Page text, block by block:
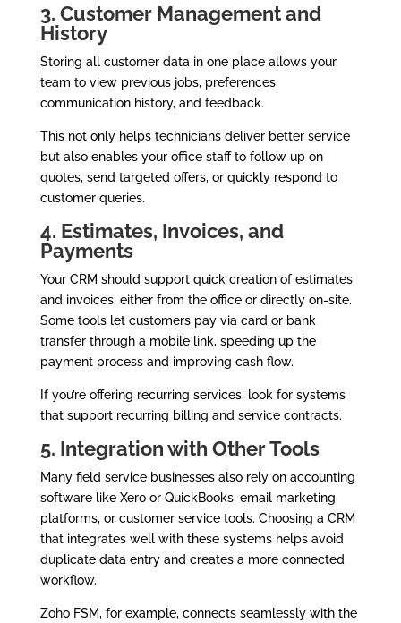
3. Customer Management and
History
Storing all customer data in one place allows your
team to view previous jobs, preferences,
communication history, and feedback.
This not only helps technicians deliver better service
but also enables your office staff to follow up on
quotes, send targeted offers, or quickly respond to
customer queries.
4. Estimates, Invoices, and
Payments
Your CRM should support quick creation of estimates
and invoices, either from the office or directly on-site.
Some tools let customers pay via card or bank
transfer through a mobile link, speeding up the
payment process and improving cash flow.
If you’re offering recurring services, look for systems
that support recurring billing and service contracts.
5. Integration with Other Tools
Many field service businesses also rely on accounting
software like Xero or QuickBooks, email marketing
platforms, or customer service tools. Choosing a CRM
that integrates well with these systems helps avoid
duplicate data entry and creates a more connected
workflow.
Zoho FSM, for example, connects seamlessly with the